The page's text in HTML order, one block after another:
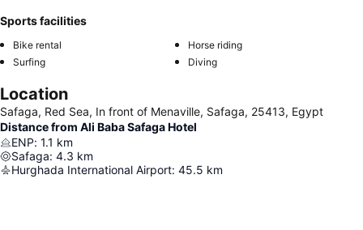
Sports facilities
Bike rental
Horse riding
Surfing
Diving
Location
Safaga, Red Sea, In front of Menaville, Safaga, 25413, Egypt
Distance from Ali Baba Safaga Hotel
ENP: 1.1 km
Safaga: 4.3 km
Hurghada International Airport: 45.5 km